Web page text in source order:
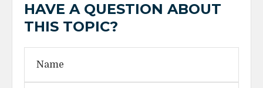
HAVE A QUESTION ABOUT
THIS TOPIC?